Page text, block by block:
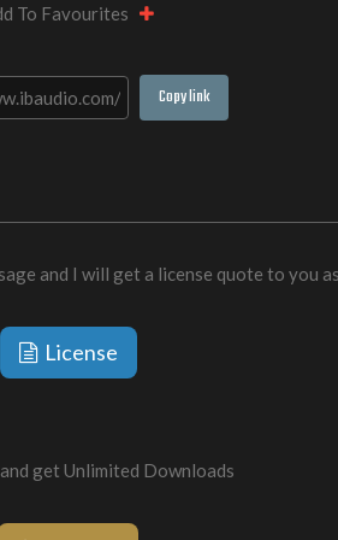
To Favourites
Copy link
and I will get a license quote to you
License
get Unlimited Downloads